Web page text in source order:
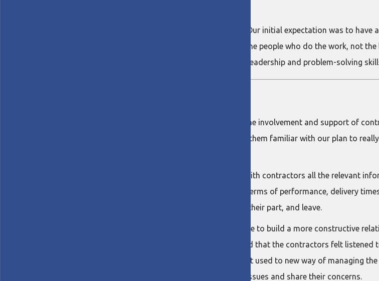
The lean team offers guidance, first and foremost. Our initial expectation was to have
was not feasible and ultimately not necessary. It is the people who do the work, not
approach and started focusing on developing their leadership and problem-solving
No lean construction project can function without the involvement and support of
was to share with them the “magic of lean” and get them familiar with our plan to
At those stages in the process, we started sharing with contractors all the relevant
they could also successfully track their progress in terms of performance, delivery
active part of the work rather than just come in, do their part, and leave.
That’s when their attitude changed, and we were able to build a more constructive
escalated to a higher level of management, we found that the contractors felt
with the rest of the team. It took time for them to get used to new way of managing
received instructions and had no platform to raise issues and share their concerns.